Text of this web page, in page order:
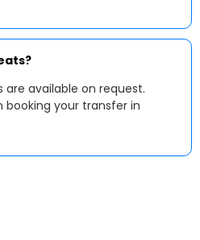
are available on request.
booking your transfer in